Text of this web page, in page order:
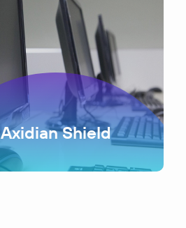
Axidian Shield